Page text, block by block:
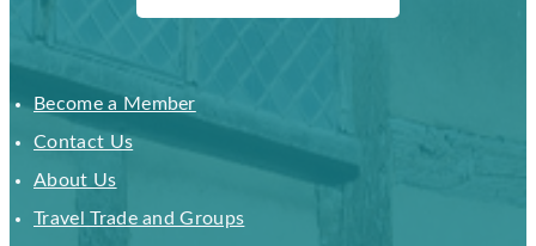
Become a Member
Contact Us
About Us
Travel Trade and Groups